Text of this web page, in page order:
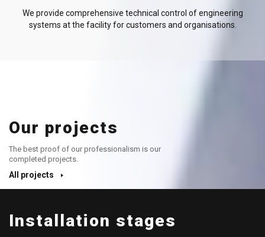
We provide comprehensive technical control of engineering
systems at the facility for customers and organisations.
Our projects
The best proof of our professionalism is our
completed projects.
All projects
Installation stages